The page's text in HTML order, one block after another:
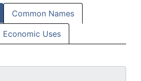
Common Names
Economic Uses